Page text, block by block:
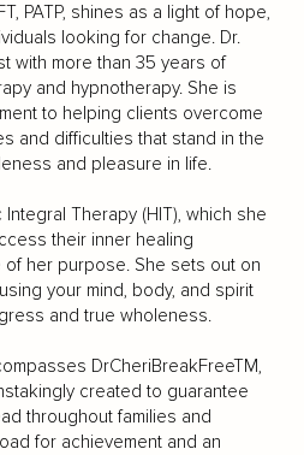
PATP, shines as a light of hope,
looking for change. Dr.
with more than 35 years of
and hypnotherapy. She is
to helping clients overcome
and difficulties that stand in the
and pleasure in life.
Therapy (HIT), which she
their inner healing
her purpose. She sets out on
your mind, body, and spirit
and true wholeness.
DrCheriBreakFreeTM,
created to guarantee
throughout families and
for achievement and an